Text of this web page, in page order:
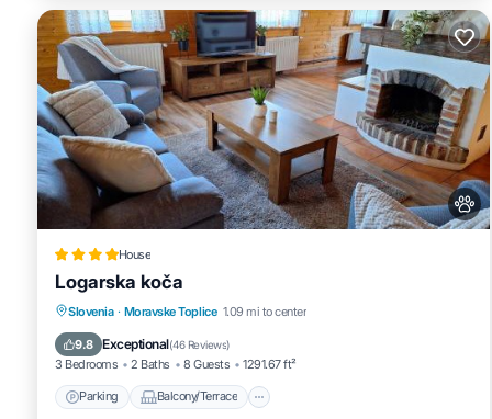
House
Logarska koča
Slovenia · Moravske Toplice 1.09 mi to center
9.8 Exceptional(46 Reviews)
3 Bedrooms 2 Baths 8 Guests 1291.67 ft²
Parking Balcony/Terrace
Parking Balcony/Terrace
Kitchen